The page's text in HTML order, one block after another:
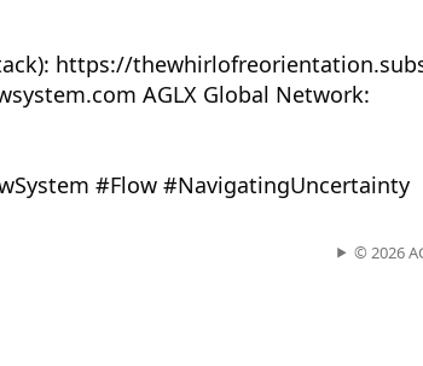
https://
AGLX Global Network:
#Flow #NavigatingUncertainty
© 2026